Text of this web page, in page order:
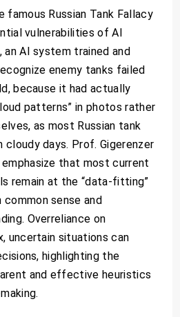
famous Russian Tank Fallacy
vulnerabilities of AI
an AI system trained and
enemy tanks failed
because it had actually
patterns” in photos rather
as most Russian tank
days. Prof. Gigerenzer
that most current
remain at the “data-fitting”
common sense and
Overreliance on
uncertain situations can
highlighting the
and effective heuristics